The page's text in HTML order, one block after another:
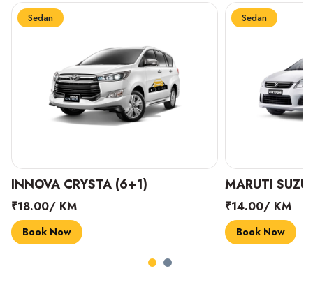
Sedan
INNOVA CRYSTA (6+1)
₹18.00/ KM
Book Now
Sedan
MARUTI
₹14.00/ KM
Book Now